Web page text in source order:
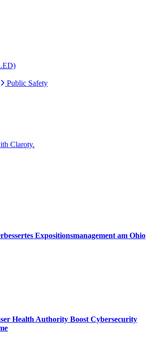
Public Safety
Claroty.
Expositionsmanagement am Ohio
Health Authority Boost Cybersecurity